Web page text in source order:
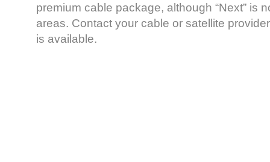
premium cable package, although “Next” is
areas. Contact your cable or satellite
is available.